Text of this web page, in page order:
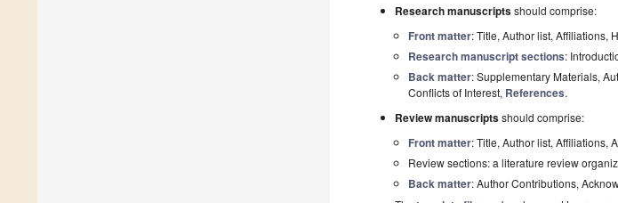
Research manuscriptsshould comprise:
Front matter: Title, Author list, Affiliations,
Research manuscript sections:
Back matter: Supplementary Materials,
Conflicts of Interest, References.
Review manuscriptsshould comprise:
Front matter: Title, Author list, Affiliations,
Review sections: a literature review
Back matter: Author Contributions,